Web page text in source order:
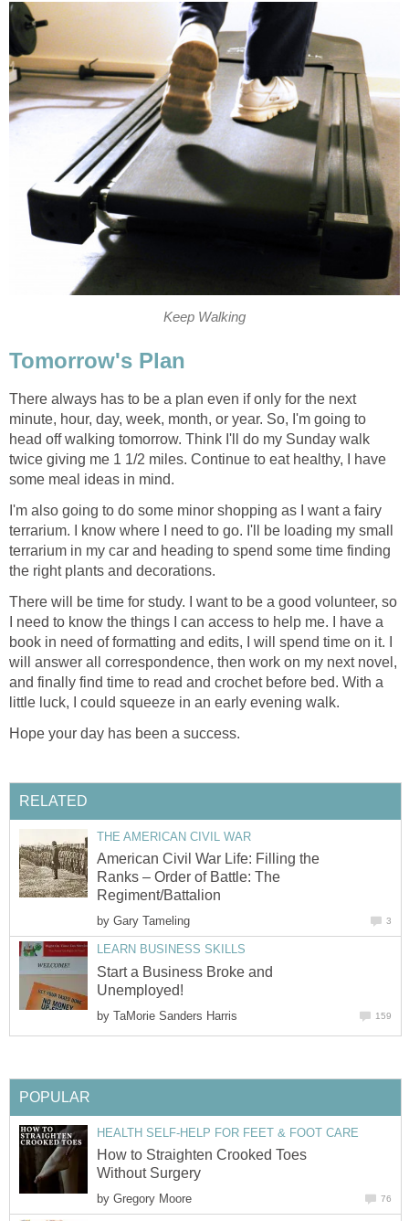
Keep Walking
Tomorrow's Plan
There always has to be a plan even if only for the next
minute, hour, day, week, month, or year. So, I'm going to
head off walking tomorrow. Think I'll do my Sunday walk
twice giving me 1 1/2 miles. Continue to eat healthy, I have
some meal ideas in mind.
I'm also going to do some minor shopping as I want a fairy
terrarium. I know where I need to go. I'll be loading my small
terrarium in my car and heading to spend some time finding
the right plants and decorations.
There will be time for study. I want to be a good volunteer, so
I need to know the things I can access to help me. I have a
book in need of formatting and edits, I will spend time on it. I
will answer all correspondence, then work on my next novel,
and finally find time to read and crochet before bed. With a
little luck, I could squeeze in an early evening walk.
Hope your day has been a success.
RELATED
THE AMERICAN CIVIL WAR
American Civil War Life: Filling the
Ranks – Order of Battle: The
Regiment/Battalion
by Gary Tameling 3
LEARN BUSINESS SKILLS
Start a Business Broke and
Unemployed!
by TaMorie Sanders Harris 159
POPULAR
HEALTH SELF-HELP FOR FEET & FOOT CARE
How to Straighten Crooked Toes
Without Surgery
by Gregory Moore 76